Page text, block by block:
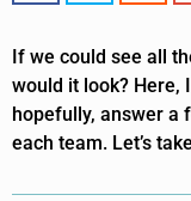
If we could see all
would it look? Here,
hopefully, answer a
each team. Let’s